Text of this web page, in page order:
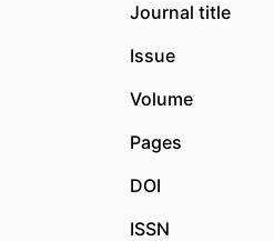
Journal title
Issue
Volume
Pages
DOI
ISSN